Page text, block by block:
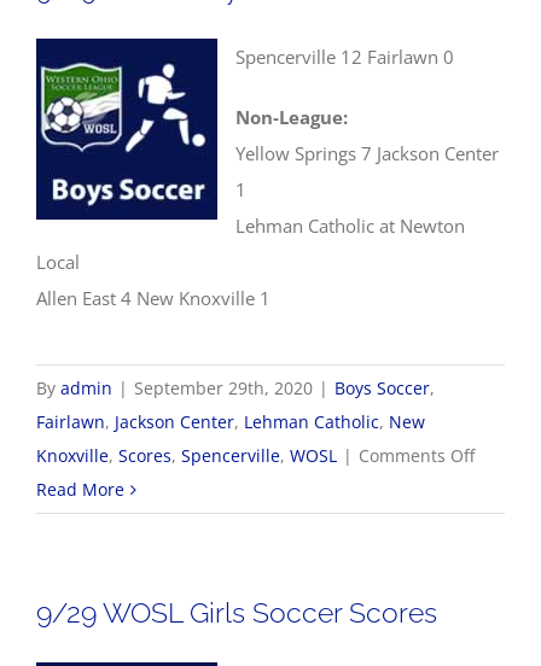
Spencerville 12 Fairlawn 0
Non-League:
Yellow Springs 7 Jackson Center
1
Lehman Catholic at Newton
Local
Allen East 4 New Knoxville 1
By admin | September 29th, 2020 | Boys Soccer,
Fairlawn, Jackson Center, Lehman Catholic, New
Knoxville, Scores, Spencerville, WOSL | Comments Offon
WOSL
Read More
9/29 WOSL Girls Soccer Scores